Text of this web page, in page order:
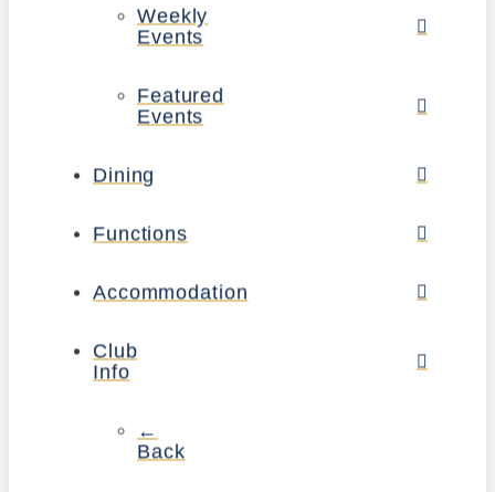
Weekly
Events
Featured
Events
Dining
Functions
Accommodation
Club
Info
←
Back